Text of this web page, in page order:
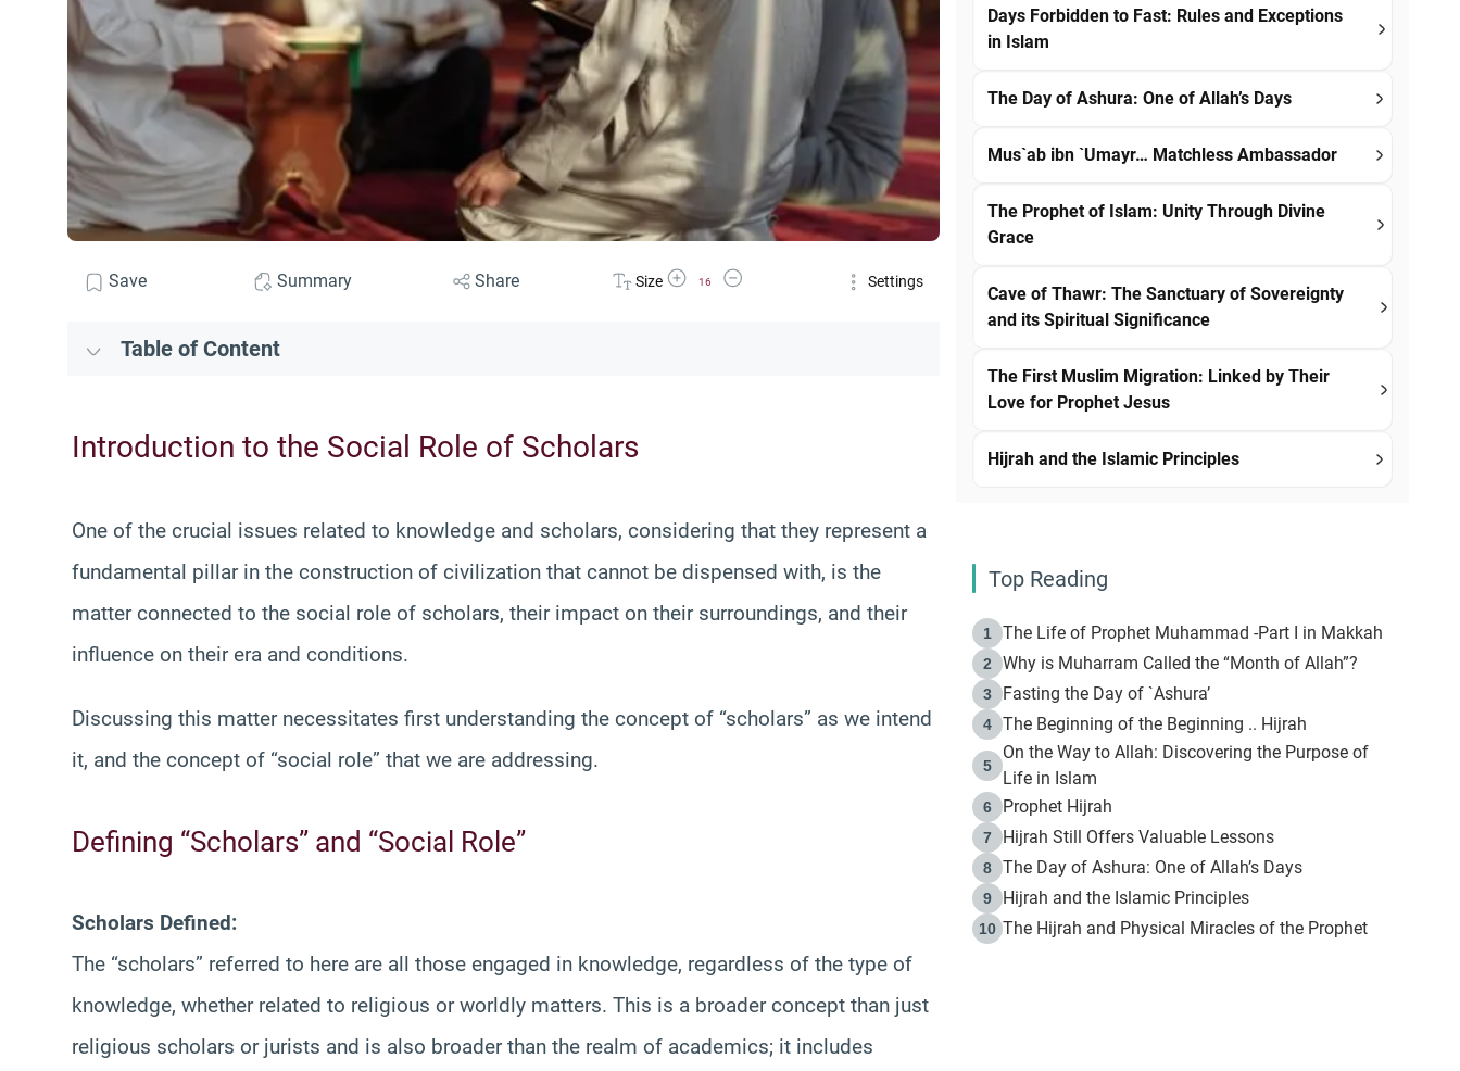
Save Summary Share Size Increase Font Size
16
Decrease Font Size Settings
Table of Content
Introduction to the Social Role of Scholars
One of the crucial issues related to knowledge and scholars, considering that they represent a
fundamental pillar in the construction of civilization that cannot be dispensed with, is the
matter connected to the social role of scholars, their impact on their surroundings, and their
influence on their era and conditions.
Discussing this matter necessitates first understanding the concept of “scholars” as we intend
it, and the concept of “social role” that we are addressing.
Defining “Scholars” and “Social Role”
Scholars Defined:
The “scholars” referred to here are all those engaged in knowledge, regardless of the type of
knowledge, whether related to religious or worldly matters. This is a broader concept than just
religious scholars or jurists and is also broader than the realm of academics; it includes
Days Forbidden to Fast: Rules and Exceptions
in Islam
The Day of Ashura: One of Allah’s Days
Mus`ab ibn `Umayr… Matchless Ambassador
The Prophet of Islam: Unity Through Divine
Grace
Cave of Thawr: The Sanctuary of Sovereignty
and its Spiritual Significance
The First Muslim Migration: Linked by Their
Love for Prophet Jesus
Hijrah and the Islamic Principles
Top Reading
1 The Life of Prophet Muhammad -Part I in Makkah
2 Why is Muharram Called the “Month of Allah”?
3 Fasting the Day of `Ashura’
4 The Beginning of the Beginning .. Hijrah
5
On the Way to Allah: Discovering the Purpose of
Life in Islam
6 Prophet Hijrah
7 Hijrah Still Offers Valuable Lessons
8 The Day of Ashura: One of Allah’s Days
9 Hijrah and the Islamic Principles
10 The Hijrah and Physical Miracles of the Prophet